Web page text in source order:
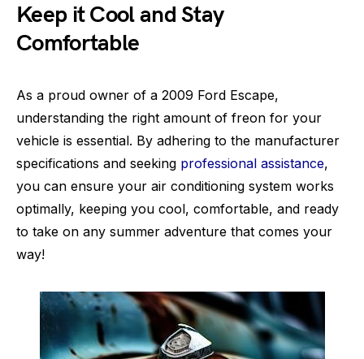
Keep it Cool and Stay
Comfortable
As a proud owner of a 2009 Ford Escape,
understanding the right amount of freon for your
vehicle is essential. By adhering to the manufacturer
specifications and seeking professional assistance,
you can ensure your air conditioning system works
optimally, keeping you cool, comfortable, and ready
to take on any summer adventure that comes your
way!